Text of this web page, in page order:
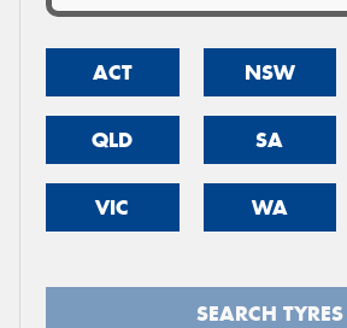
ACT NSW
QLD SA
VIC WA
SEARCH TYRES